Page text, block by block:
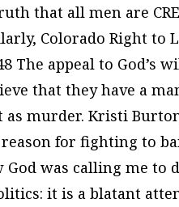
that all men are
Colorado Right
The appeal to God’s
that they have a
as murder. Kristi
for fighting to
was calling me to
it is a blatant